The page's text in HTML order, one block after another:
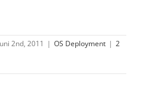
2nd, 2011 | OS Deployment | 2